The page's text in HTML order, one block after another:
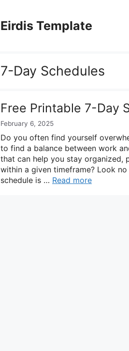
Eirdis Template
7-Day Schedules
Free Printable 7-Day
February 6, 2025
Do you often find yourself
to find a balance between work
that can help you stay organized,
within a given timeframe? Look
schedule is … Read more